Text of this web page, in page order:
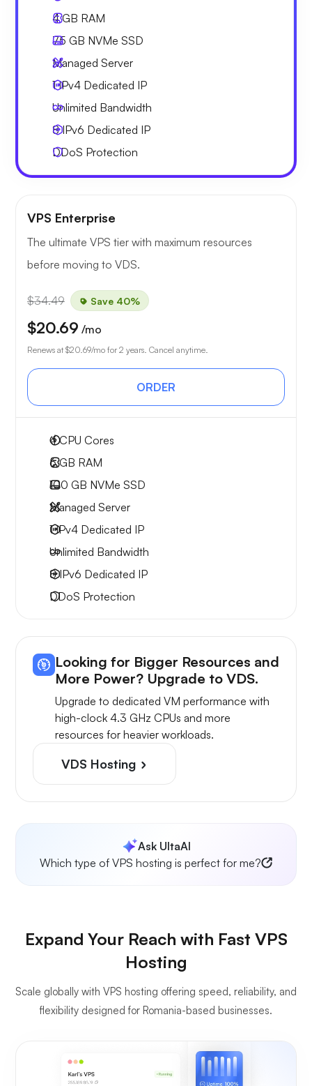
4 GB RAM
75 GB NVMe SSD
Managed Server
1 IPv4 Dedicated IP
Unlimited Bandwidth
8 IPv6 Dedicated IP
DDoS Protection
VPS Enterprise
The ultimate VPS tier with maximum resources
before moving to VDS.
$34.49 Save 40%
$20.69 /mo
Renews at $20.69/mo for 2 years. Cancel anytime.
ORDER
4CPU Cores
6 GB RAM
100 GB NVMe SSD
Managed Server
1 IPv4 Dedicated IP
Unlimited Bandwidth
8 IPv6 Dedicated IP
DDoS Protection
Looking for Bigger Resources and
More Power? Upgrade to VDS.
Upgrade to dedicated VM performance with
high-clock 4.3 GHz CPUs and more
resources for heavier workloads.
VDS Hosting
Ask UltaAI
Which type of VPS hosting is perfect for me?
Expand Your Reach with Fast VPS
Hosting
Scale globally with VPS hosting offering speed, reliability, and
flexibility designed for Romania-based businesses.